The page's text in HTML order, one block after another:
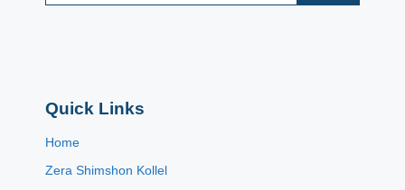
Quick Links
Home
Zera Shimshon Kollel